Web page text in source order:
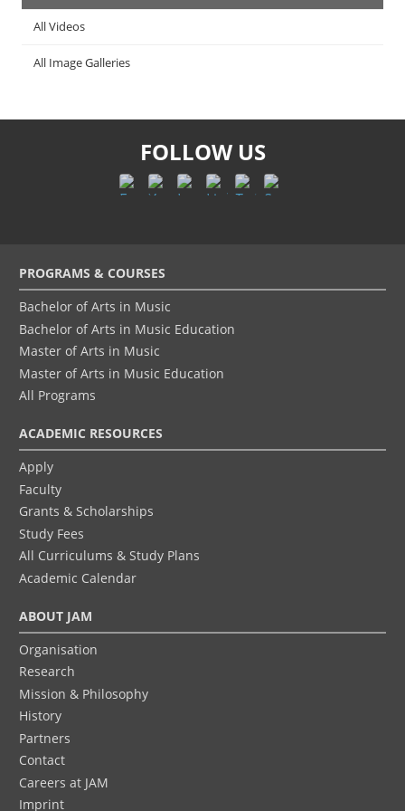
All Videos
All Image Galleries
FOLLOW US
Footer
menu
PROGRAMS & COURSES
Bachelor of Arts in Music
Bachelor of Arts in Music Education
Master of Arts in Music
Master of Arts in Music Education
All Programs
ACADEMIC RESOURCES
Apply
Faculty
Grants & Scholarships
Study Fees
All Curriculums & Study Plans
Academic Calendar
ABOUT JAM
Organisation
Research
Mission & Philosophy
History
Partners
Contact
Careers at JAM
Imprint